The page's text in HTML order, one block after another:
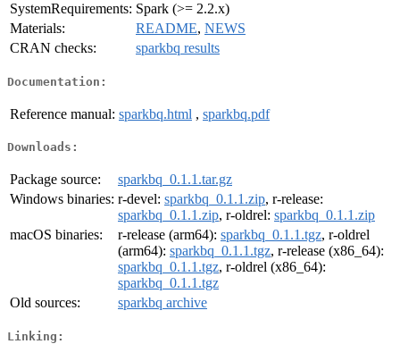
SystemRequirements: Spark (>= 2.2.x)
Materials:
README, NEWS
CRAN checks:
sparkbq results
Documentation:
Reference manual: sparkbq.html , sparkbq.pdf
Downloads:
Package source:
sparkbq_0.1.1.tar.gz
Windows binaries: r-devel: sparkbq_0.1.1.zip, r-release:
sparkbq_0.1.1.zip, r-oldrel: sparkbq_0.1.1.zip
macOS binaries:
r-release (arm64): sparkbq_0.1.1.tgz, r-oldrel
(arm64): sparkbq_0.1.1.tgz, r-release (x86_64):
sparkbq_0.1.1.tgz, r-oldrel (x86_64):
sparkbq_0.1.1.tgz
Old sources:
sparkbq archive
Linking: